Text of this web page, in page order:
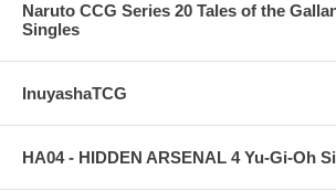
Naruto CCG Series 20 Tales of the
Singles
InuyashaTCG
HA04 - HIDDEN ARSENAL 4 Yu-Gi-Oh